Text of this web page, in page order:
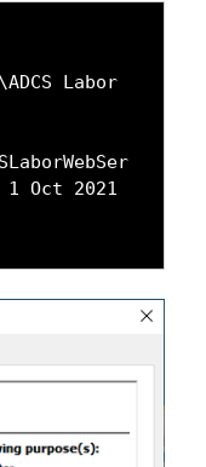
Labor
Oct 2021